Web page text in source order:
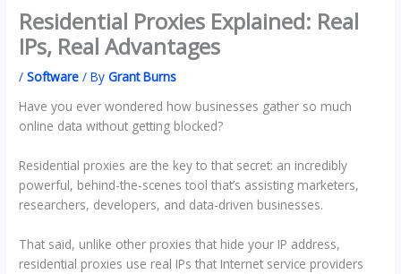
Residential Proxies Explained: Real
IPs, Real Advantages
/Software / ByGrant Burns
Have you ever wondered how businesses gather so much
online data without getting blocked?
Residential proxies are the key to that secret: an incredibly
powerful, behind-the-scenes tool that’s assisting marketers,
researchers, developers, and data-driven businesses.
That said, unlike other proxies that hide your IP address,
residential proxies use real IPs that Internet service providers